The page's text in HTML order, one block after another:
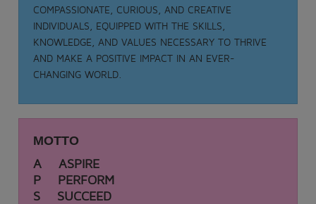
COMPASSIONATE, CURIOUS, AND CREATIVE
INDIVIDUALS, EQUIPPED WITH THE SKILLS,
KNOWLEDGE, AND VALUES NECESSARY TO THRIVE
AND MAKE A POSITIVE IMPACT IN AN EVER-
CHANGING WORLD.
MOTTO
A ASPIRE
P PERFORM
S SUCCEED